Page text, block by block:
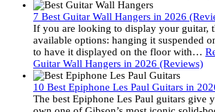
7 Best Guitar Wall Hangers in 2026
If you are looking to display your guitar,
available options: hanging it suspended
to have it displayed on the floor with…
Guitar Wall Hangers in 2026 (Reviews)
10 Best Epiphone Les Paul Guitars in
The best Epiphone Les Paul guitars give